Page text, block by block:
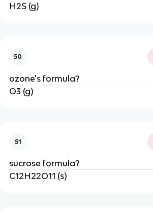
H2S (g)
50
ozone's formula?
O3 (g)
51
sucrose formula?
C12H22O11 (s)